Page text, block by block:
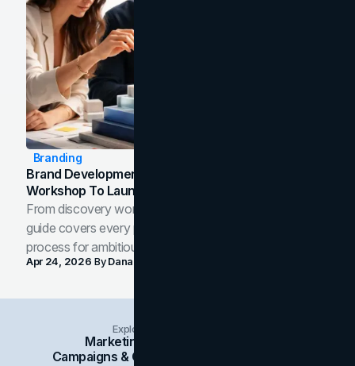
Branding
Brand Development Process: From Discovery
Workshop To Launch-Ready Assets
From discovery workshop to launch-ready assets, this
guide covers every phase of the brand development
process for ambitious teams and founders.
Apr 24, 2026 ByDana Nemirovsky
Explore Insights Categories
Marketing
Campaigns & Case Studies